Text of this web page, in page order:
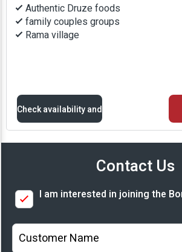
Authentic Druze foods
family couples groups
Rama village
Check availability and
prices
Prices
Contact Us
I am interested in joining the